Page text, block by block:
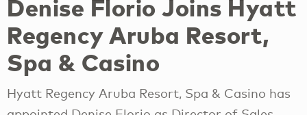
Denise Florio Joins Hyatt
Regency Aruba Resort,
Spa & Casino
Hyatt Regency Aruba Resort, Spa & Casino has